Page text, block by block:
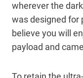
wherever the
was designed for
believe you will
payload and